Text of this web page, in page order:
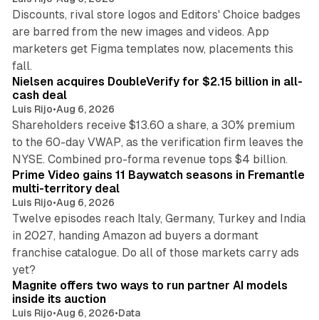
Discounts, rival store logos and Editors' Choice badges
are barred from the new images and videos. App
marketers get Figma templates now, placements this
fall.
Nielsen acquires DoubleVerify for $2.15 billion in all-
cash deal
Luis Rijo•Aug 6, 2026
Shareholders receive $13.60 a share, a 30% premium
to the 60-day VWAP, as the verification firm leaves the
NYSE. Combined pro-forma revenue tops $4 billion.
Prime Video gains 11 Baywatch seasons in Fremantle
multi-territory deal
Luis Rijo•Aug 6, 2026
Twelve episodes reach Italy, Germany, Turkey and India
in 2027, handing Amazon ad buyers a dormant
franchise catalogue. Do all of those markets carry ads
yet?
Magnite offers two ways to run partner AI models
inside its auction
Luis Rijo•Aug 6, 2026•Data